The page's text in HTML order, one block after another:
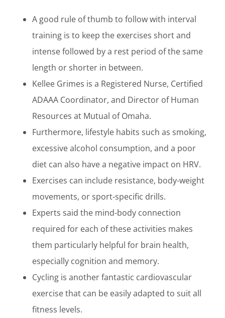
A good rule of thumb to follow with interval
training is to keep the exercises short and
intense followed by a rest period of the same
length or shorter in between.
Kellee Grimes is a Registered Nurse, Certified
ADAAA Coordinator, and Director of Human
Resources at Mutual of Omaha.
Furthermore, lifestyle habits such as smoking,
excessive alcohol consumption, and a poor
diet can also have a negative impact on HRV.
Exercises can include resistance, body-weight
movements, or sport-specific drills.
Experts said the mind-body connection
required for each of these activities makes
them particularly helpful for brain health,
especially cognition and memory.
Cycling is another fantastic cardiovascular
exercise that can be easily adapted to suit all
fitness levels.